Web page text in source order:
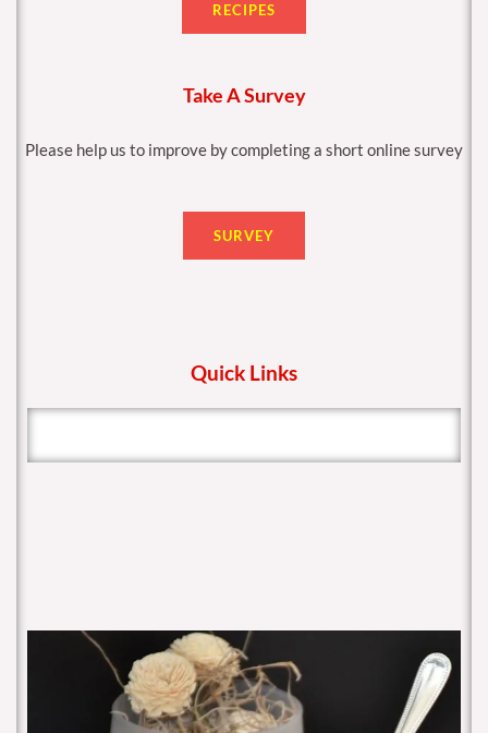
RECIPES
Take A Survey
Please help us to improve by completing a short online survey
SURVEY
Quick Links